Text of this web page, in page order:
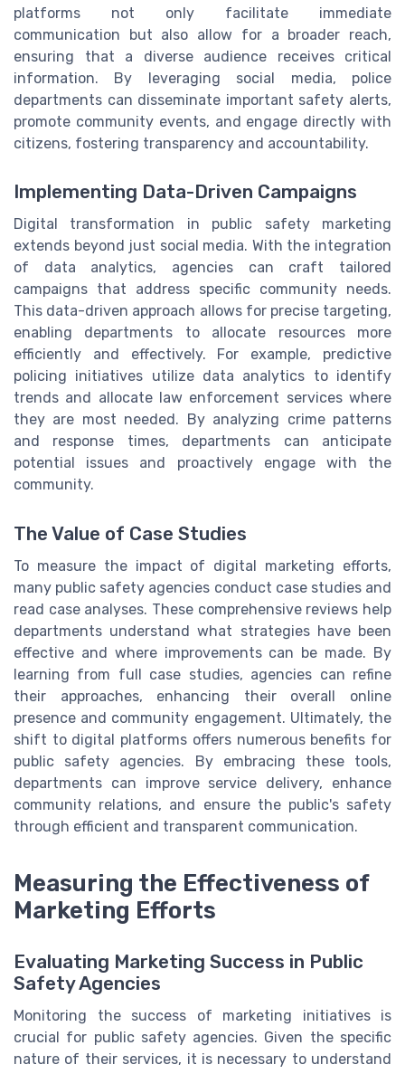
platforms not only facilitate immediate
communication but also allow for a broader reach,
ensuring that a diverse audience receives critical
information. By leveraging social media, police
departments can disseminate important safety alerts,
promote community events, and engage directly with
citizens, fostering transparency and accountability.
Implementing Data-Driven Campaigns
Digital transformation in public safety marketing
extends beyond just social media. With the integration
of data analytics, agencies can craft tailored
campaigns that address specific community needs.
This data-driven approach allows for precise targeting,
enabling departments to allocate resources more
efficiently and effectively. For example, predictive
policing initiatives utilize data analytics to identify
trends and allocate law enforcement services where
they are most needed. By analyzing crime patterns
and response times, departments can anticipate
potential issues and proactively engage with the
community.
The Value of Case Studies
To measure the impact of digital marketing efforts,
many public safety agencies conduct case studies and
read case analyses. These comprehensive reviews help
departments understand what strategies have been
effective and where improvements can be made. By
learning from full case studies, agencies can refine
their approaches, enhancing their overall online
presence and community engagement. Ultimately, the
shift to digital platforms offers numerous benefits for
public safety agencies. By embracing these tools,
departments can improve service delivery, enhance
community relations, and ensure the public's safety
through efficient and transparent communication.
Measuring the Effectiveness of
Marketing Efforts
Evaluating Marketing Success in Public
Safety Agencies
Monitoring the success of marketing initiatives is
crucial for public safety agencies. Given the specific
nature of their services, it is necessary to understand